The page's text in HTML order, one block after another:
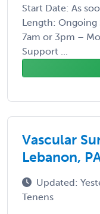
Start Date: As
Length:
7am or 3pm –
Support ...
Vascular
Lebanon,
Updated:
Tenens